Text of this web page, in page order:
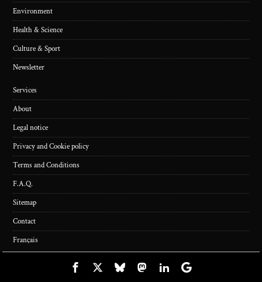
Environment
Health & Science
Culture & Sport
Newsletter
Services
About
Legal notice
Privacy and Cookie policy
Terms and Conditions
F.A.Q.
Sitemap
Contact
Français